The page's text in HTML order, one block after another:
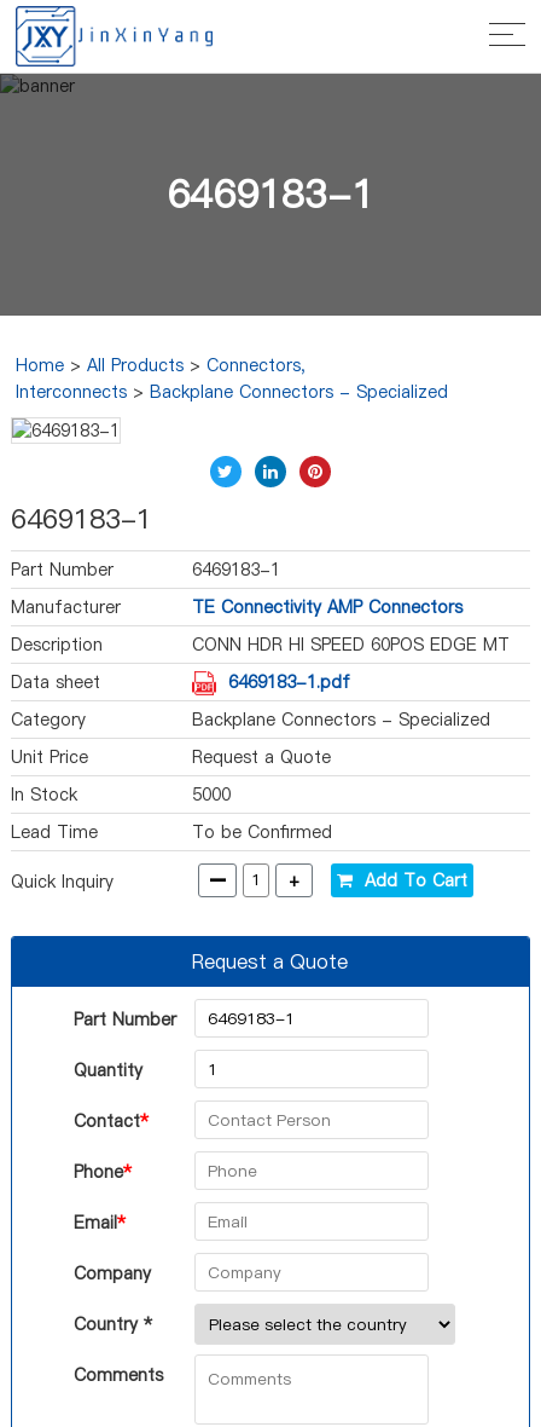
6469183-1
Home >All Products >Connectors,
Interconnects >Backplane Connectors - Specialized
6469183-1
Part Number
6469183-1
Manufacturer
TE Connectivity AMP Connectors
Description
CONN HDR HI SPEED 60POS EDGE MT
Data sheet
6469183-1.pdf
Category
Backplane Connectors - Specialized
Unit Price
Request a Quote
In Stock
5000
Lead Time
To be Confirmed
Quick Inquiry - + Add To Cart
Request a Quote
Part Number
Quantity
Contact*
Phone*
Email*
Company
Country *
Comments